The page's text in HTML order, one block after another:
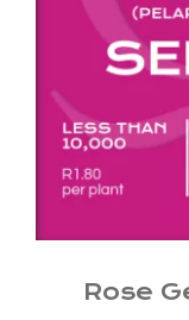
Rose